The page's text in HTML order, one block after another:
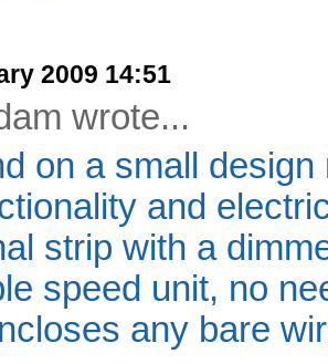
2009 14:51
wrote...
on a small
and
strip with a
speed unit, no
any bare